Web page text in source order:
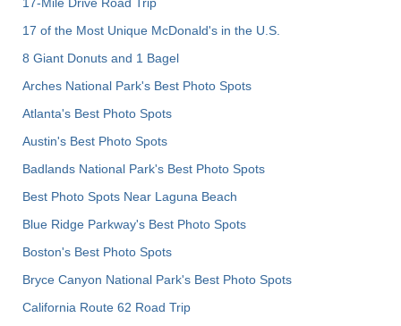
17 of the Most Unique McDonald's in the U.S.
8 Giant Donuts and 1 Bagel
Arches National Park's Best Photo Spots
Atlanta's Best Photo Spots
Austin's Best Photo Spots
Badlands National Park's Best Photo Spots
Best Photo Spots Near Laguna Beach
Blue Ridge Parkway's Best Photo Spots
Boston's Best Photo Spots
Bryce Canyon National Park's Best Photo Spots
California Route 62 Road Trip